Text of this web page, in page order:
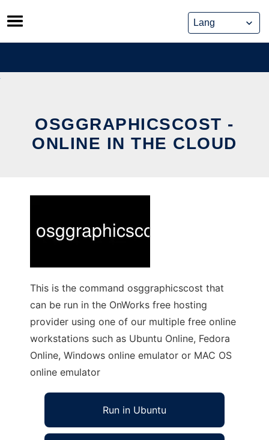
Skip
to
content
OSGGRAPHICSCOST -
ONLINE IN THE CLOUD
This is the command osggraphicscost that
can be run in the OnWorks free hosting
provider using one of our multiple free online
workstations such as Ubuntu Online, Fedora
Online, Windows online emulator or MAC OS
online emulator
Run in Ubuntu